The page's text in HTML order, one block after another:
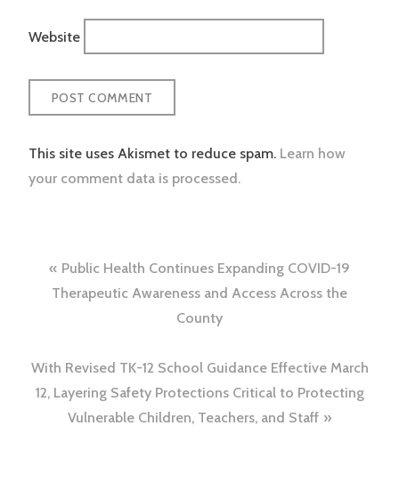
Website
This site uses Akismet to reduce spam. Learn how
your comment data is processed.
Post
navigation
Public Health Continues Expanding COVID-19
Therapeutic Awareness and Access Across the
County
With Revised TK-12 School Guidance Effective March
12, Layering Safety Protections Critical to Protecting
Vulnerable Children, Teachers, and Staff